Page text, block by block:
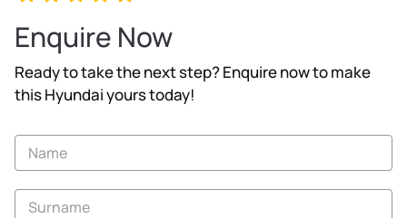
Enquire Now
Ready to take the next step? Enquire now to make
this Hyundai yours today!
Vehicle
Enquiry
-
New